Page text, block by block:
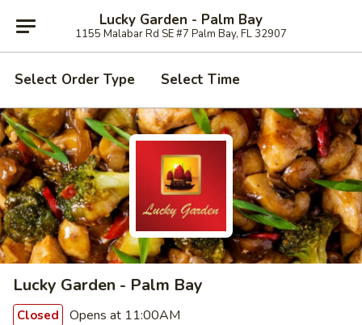
Lucky Garden - Palm Bay
1155 Malabar Rd SE #7 Palm Bay, FL 32907
Select Order Type Select Time
Lucky Garden - Palm Bay
Closed Opens at 11:00AM